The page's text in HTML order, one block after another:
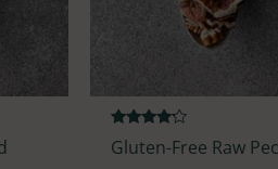
Rated
4.00
Gluten-Free Raw